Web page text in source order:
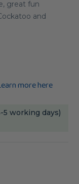
great fun
and
more here
5 working days)